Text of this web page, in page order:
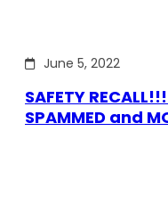
June 5, 2022
SAFETY
SPAMMED and